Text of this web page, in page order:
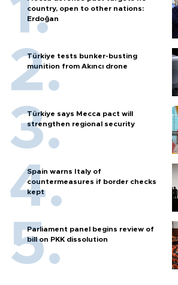
country, open to other nations:
Erdoğan
Türkiye tests bunker-busting
munition from Akıncı drone
Türkiye says Mecca pact will
strengthen regional security
Spain warns Italy of
countermeasures if border checks
kept
Parliament panel begins review of
bill on PKK dissolution